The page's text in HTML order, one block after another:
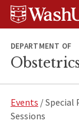
Skip
Skip
Skip
DEPARTMENT OF
Events / Special
Sessions